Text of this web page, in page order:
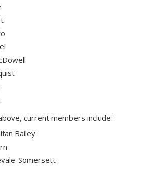
current members include:
Bailey
Somersett